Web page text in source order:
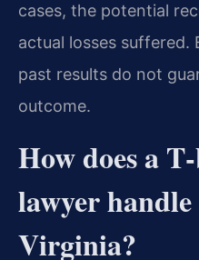
cases, the potential
actual losses suffered.
past results do not
outcome.
How does a
lawyer handle
Virginia?